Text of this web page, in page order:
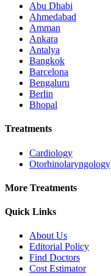
Abu Dhabi
Ahmedabad
Amman
Ankara
Antalya
Bangkok
Barcelona
Bengaluru
Berlin
Bhopal
Treatments
Cardiology
Otorhinolaryngology
More Treatments
Quick Links
About Us
Editorial Policy
Find Doctors
Cost Estimator